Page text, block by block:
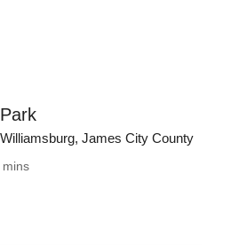
James City County
mins